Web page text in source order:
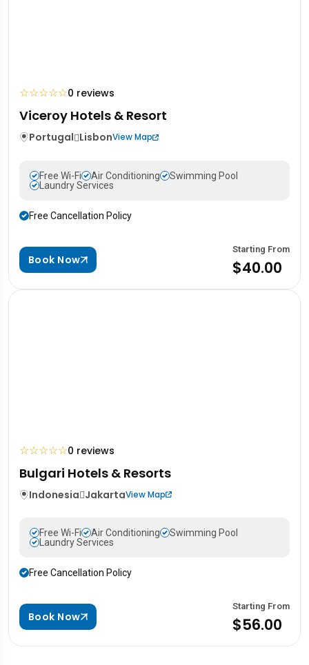
☆☆☆☆☆0 reviews
Viceroy Hotels & Resort
Portugal LisbonView Map
Free Wi-Fi Air Conditioning
Swimming Pool
Laundry Services
Free Cancellation Policy
Book Now
Starting From
$40.00
☆☆☆☆☆0 reviews
Bulgari Hotels & Resorts
Indonesia JakartaView Map
Free Wi-Fi Air Conditioning
Swimming Pool
Laundry Services
Free Cancellation Policy
Book Now
Starting From
$56.00